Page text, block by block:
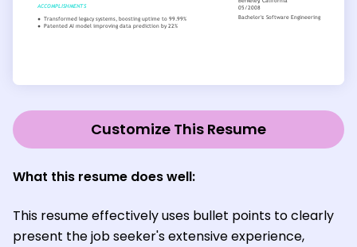
Customize This Resume
What this resume does well:
This resume effectively uses bullet points to clearly
present the job seeker's extensive experience,